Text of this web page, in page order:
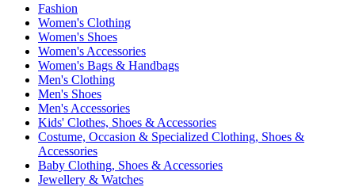
Fashion
Women's Clothing
Women's Shoes
Women's Accessories
Women's Bags & Handbags
Men's Clothing
Men's Shoes
Men's Accessories
Kids' Clothes, Shoes & Accessories
Costume, Occasion & Specialized Clothing, Shoes &
Accessories
Baby Clothing, Shoes & Accessories
Jewellery & Watches